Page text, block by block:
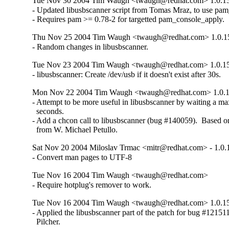
- Updated libusbscanner script from Tomas Mraz, to use
- Requires pam >= 0.78-2 for targetted pam_console_apply.
Thu Nov 25 2004 Tim Waugh <twaugh@redhat.com>
- Random changes in libusbscanner.
Tue Nov 23 2004 Tim Waugh <twaugh@redhat.com>
- libusbscanner: Create /dev/usb if it doesn't exist after 30s.
Mon Nov 22 2004 Tim Waugh <twaugh@redhat.com>
- Attempt to be more useful in libusbscanner by waiting a
  seconds.
- Add a chcon call to libusbscanner (bug #140059).  Based
  from W. Michael Petullo.
Sat Nov 20 2004 Miloslav Trmac <mitr@redhat.com> -
- Convert man pages to UTF-8
Tue Nov 16 2004 Tim Waugh <twaugh@redhat.com>
- Require hotplug's remover to work.
Tue Nov 16 2004 Tim Waugh <twaugh@redhat.com>
- Applied the libusbscanner part of the patch for bug
  Pilcher.